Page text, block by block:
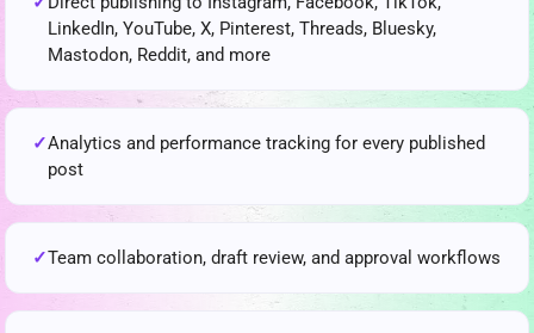
LinkedIn, YouTube, X, Pinterest, Threads, Bluesky,
Mastodon, Reddit, and more
Analytics and performance tracking for every published
post
Team collaboration, draft review, and approval workflows